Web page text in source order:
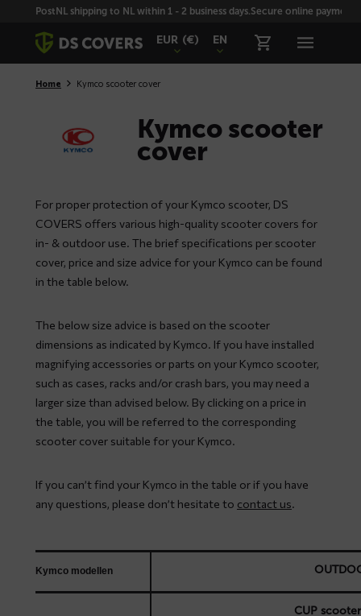
SkiplinksPostNL shipping to NL within 1 - 2 business days.Secure online payment
EUR (€) EN
Home Kymco scooter cover
Kymco scooter
cover
For proper protection of your Kymco scooter, DS
COVERS offers various high-quality scooter covers for
in- & outdoor use. The brief specifications per scooter
cover, price and size advice for your Kymco can be found
in the table below.
The below size advice is based on the scooter
dimensions as indicated by Kymco. If you have installed
magnifying accessories or parts on your Kymco scooter,
such as cases, racks and/or crash bars, you may need a
larger size than advised below. By clicking on a price in
the table, you will be referred to the corresponding
scooter cover suitable for your Kymco.
If you can’t find your Kymco in the table or if you have
any questions, please don’t hesitate to contact us.
Kymco modellen
CUP